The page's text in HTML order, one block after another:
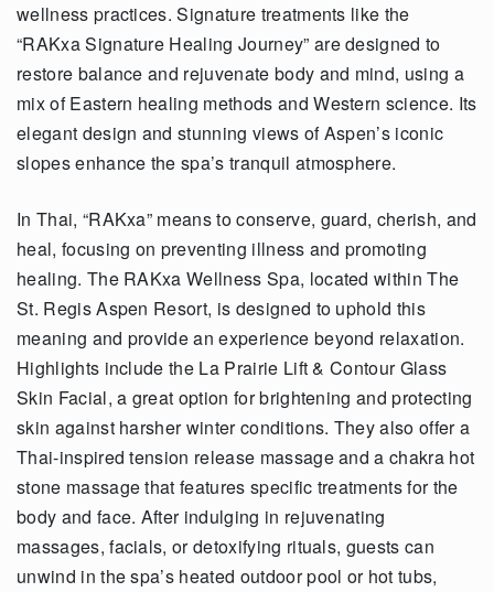
wellness practices. Signature treatments like the
“RAKxa Signature Healing Journey” are designed to
restore balance and rejuvenate body and mind, using a
mix of Eastern healing methods and Western science. Its
elegant design and stunning views of Aspen’s iconic
slopes enhance the spa’s tranquil atmosphere.
In Thai, “RAKxa” means to conserve, guard, cherish, and
heal, focusing on preventing illness and promoting
healing. The RAKxa Wellness Spa, located within The
St. Regis Aspen Resort, is designed to uphold this
meaning and provide an experience beyond relaxation.
Highlights include the La Prairie Lift & Contour Glass
Skin Facial, a great option for brightening and protecting
skin against harsher winter conditions. They also offer a
Thai-inspired tension release massage and a chakra hot
stone massage that features specific treatments for the
body and face. After indulging in rejuvenating
massages, facials, or detoxifying rituals, guests can
unwind in the spa’s heated outdoor pool or hot tubs,